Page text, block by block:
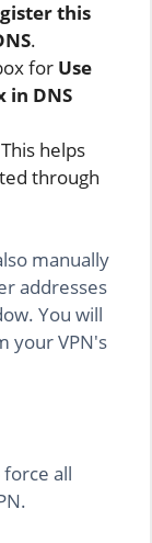
this
.
for Use
in DNS
helps
through
manually
addresses
You will
your VPN's
all